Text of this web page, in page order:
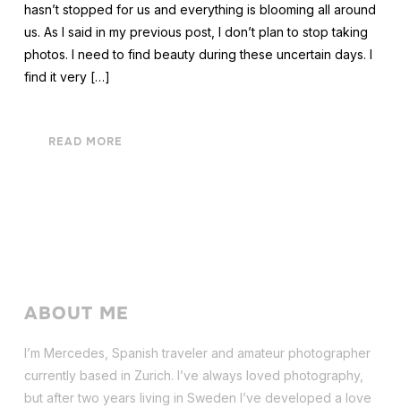
hasn’t stopped for us and everything is blooming all around
us. As I said in my previous post, I don’t plan to stop taking
photos. I need to find beauty during these uncertain days. I
find it very […]
READ MORE
ABOUT ME
I’m Mercedes, Spanish traveler and amateur photographer
currently based in Zurich. I’ve always loved photography,
but after two years living in Sweden I’ve developed a love